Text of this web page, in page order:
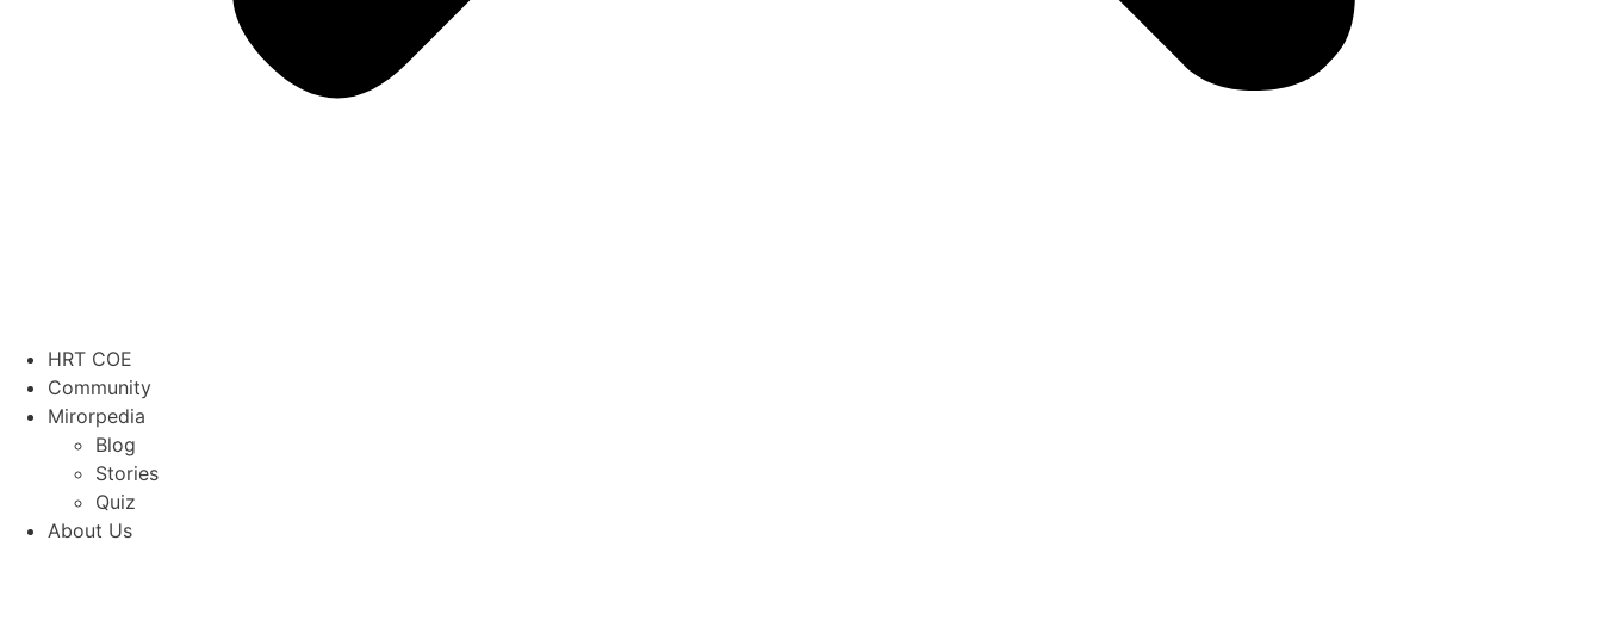
HRT COE
Community
Mirorpedia
Blog
Stories
Quiz
About Us